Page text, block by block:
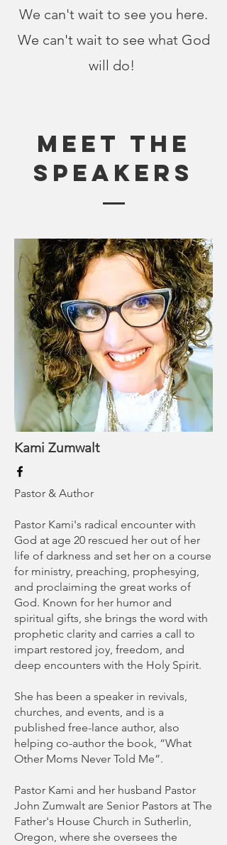
We can't wait to see you here.
We can't wait to see what God
will do!
Meet The
SPEAKERS
Kami Zumwalt
Pastor & Author
Pastor Kami's radical encounter with
God at age 20 rescued her out of her
life of darkness and set her on a course
for ministry, preaching, prophesying,
and proclaiming the great works of
God. Known for her humor and
spiritual gifts, she brings the word with
prophetic clarity and carries a call to
impart restored joy, freedom, and
deep encounters with the Holy Spirit.
She has been a speaker in revivals,
churches, and events, and is a
published free-lance author, also
helping co-author the book, “What
Other Moms Never Told Me”.
Pastor Kami and her husband Pastor
John Zumwalt are Senior Pastors at The
Father's House Church in Sutherlin,
Oregon, where she oversees the